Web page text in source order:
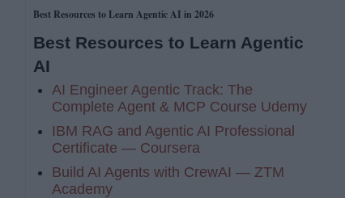
Best Resources to Learn Agentic AI in 2026
Best Resources to Learn Agentic
AI
AI Engineer Agentic Track: The
Complete Agent & MCP Course Udemy
IBM RAG and Agentic AI Professional
Certificate — Coursera
Build AI Agents with CrewAI — ZTM
Academy